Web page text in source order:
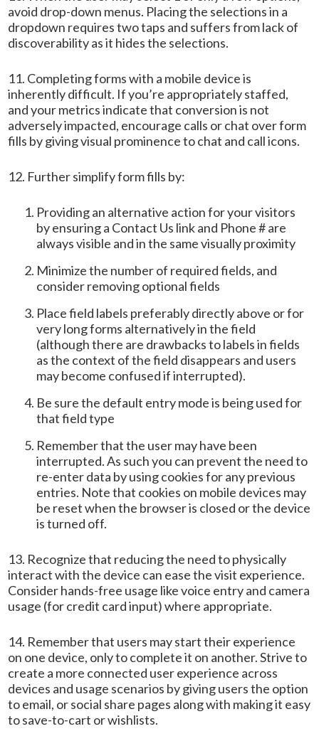
avoid drop-down menus. Placing the selections in a
dropdown requires two taps and suffers from lack of
discoverability as it hides the selections.
11. Completing forms with a mobile device is
inherently difficult. If you’re appropriately staffed,
and your metrics indicate that conversion is not
adversely impacted, encourage calls or chat over form
fills by giving visual prominence to chat and call icons.
12. Further simplify form fills by:
Providing an alternative action for your visitors
by ensuring a Contact Us link and Phone # are
always visible and in the same visually proximity
Minimize the number of required fields, and
consider removing optional fields
Place field labels preferably directly above or for
very long forms alternatively in the field
(although there are drawbacks to labels in fields
as the context of the field disappears and users
may become confused if interrupted).
Be sure the default entry mode is being used for
that field type
Remember that the user may have been
interrupted. As such you can prevent the need to
re-enter data by using cookies for any previous
entries. Note that cookies on mobile devices may
be reset when the browser is closed or the device
is turned off.
13. Recognize that reducing the need to physically
interact with the device can ease the visit experience.
Consider hands-free usage like voice entry and camera
usage (for credit card input) where appropriate.
14. Remember that users may start their experience
on one device, only to complete it on another. Strive to
create a more connected user experience across
devices and usage scenarios by giving users the option
to email, or social share pages along with making it easy
to save-to-cart or wishlists.